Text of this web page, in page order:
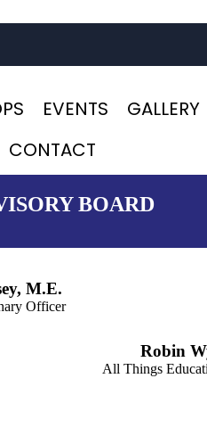
EVENTS GALLERY
CONTACT
BOARD
M.E.
Officer
Robin
All Things